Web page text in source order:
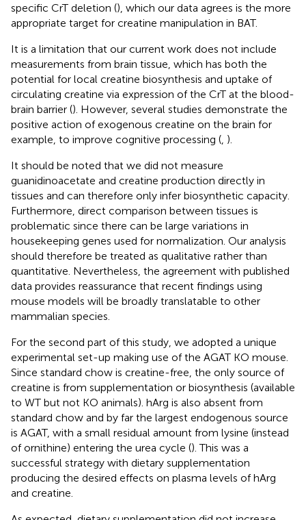
specific CrT deletion (), which our data agrees is the more
appropriate target for creatine manipulation in BAT.
It is a limitation that our current work does not include
measurements from brain tissue, which has both the
potential for local creatine biosynthesis and uptake of
circulating creatine via expression of the CrT at the blood-
brain barrier (). However, several studies demonstrate the
positive action of exogenous creatine on the brain for
example, to improve cognitive processing ( ).
It should be noted that we did not measure
guanidinoacetate and creatine production directly in
tissues and can therefore only infer biosynthetic capacity.
Furthermore, direct comparison between tissues is
problematic since there can be large variations in
housekeeping genes used for normalization. Our analysis
should therefore be treated as qualitative rather than
quantitative. Nevertheless, the agreement with published
data provides reassurance that recent findings using
mouse models will be broadly translatable to other
mammalian species.
For the second part of this study, we adopted a unique
experimental set-up making use of the AGAT KO mouse.
Since standard chow is creatine-free, the only source of
creatine is from supplementation or biosynthesis (available
to WT but not KO animals). hArg is also absent from
standard chow and by far the largest endogenous source
is AGAT, with a small residual amount from lysine (instead
of ornithine) entering the urea cycle (). This was a
successful strategy with dietary supplementation
producing the desired effects on plasma levels of hArg
and creatine.